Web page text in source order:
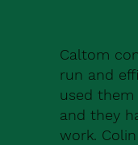
Caltom
run and
used them
and they
work.